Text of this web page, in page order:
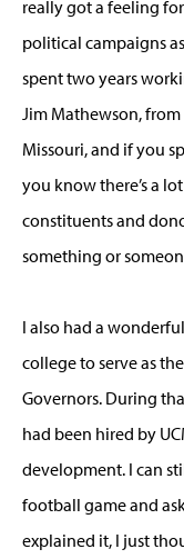
really got a feeling
political campaigns
spent two years
Jim Mathewson,
Missouri, and if you
you know there’s a
constituents and
something or
I also had a
college to serve as
Governors. During
had been hired by
development. I can
football game and
explained it, I just